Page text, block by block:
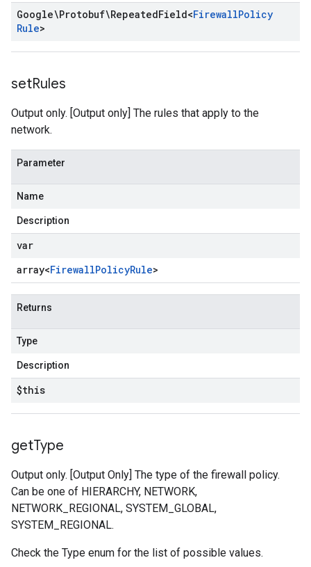
Google\Protobuf\RepeatedField<FirewallPolicy
Rule>
setRules
Output only. [Output only] The rules that apply to the
network.
Parameter
Name
Description
var
array<FirewallPolicyRule>
Returns
Type
Description
$this
getType
Output only. [Output Only] The type of the firewall policy.
Can be one of HIERARCHY, NETWORK,
NETWORK_REGIONAL, SYSTEM_GLOBAL,
SYSTEM_REGIONAL.
Check the Type enum for the list of possible values.